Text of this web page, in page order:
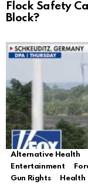
Flock Safety
Block?
Alternative Health
Entertainment
Gun Rights
Health